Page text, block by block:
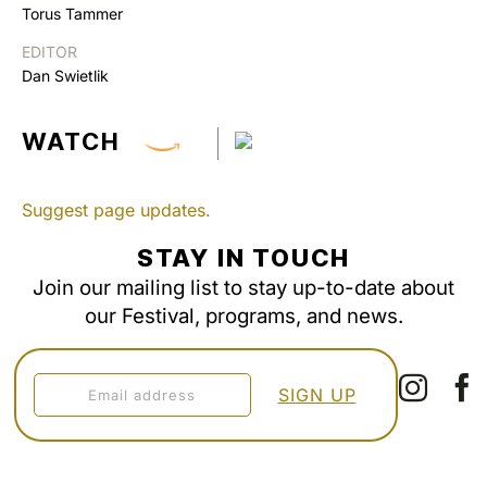
Torus Tammer
EDITOR
Dan Swietlik
WATCH
Suggest page updates.
STAY IN TOUCH
Join our mailing list to stay up-to-date about
our Festival, programs, and news.